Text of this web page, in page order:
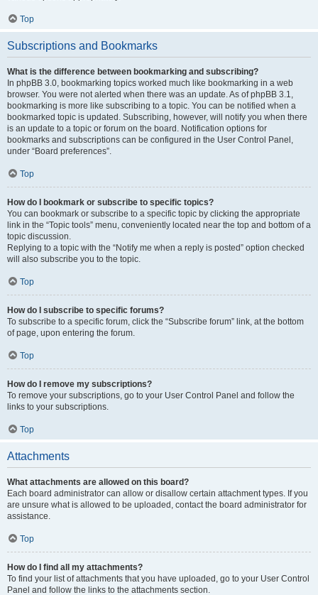
Top
Subscriptions and Bookmarks
What is the difference between bookmarking and subscribing?
In phpBB 3.0, bookmarking topics worked much like bookmarking in a web
browser. You were not alerted when there was an update. As of phpBB 3.1,
bookmarking is more like subscribing to a topic. You can be notified when a
bookmarked topic is updated. Subscribing, however, will notify you when there
is an update to a topic or forum on the board. Notification options for
bookmarks and subscriptions can be configured in the User Control Panel,
under “Board preferences”.
Top
How do I bookmark or subscribe to specific topics?
You can bookmark or subscribe to a specific topic by clicking the appropriate
link in the “Topic tools” menu, conveniently located near the top and bottom of a
topic discussion.
Replying to a topic with the “Notify me when a reply is posted” option checked
will also subscribe you to the topic.
Top
How do I subscribe to specific forums?
To subscribe to a specific forum, click the “Subscribe forum” link, at the bottom
of page, upon entering the forum.
Top
How do I remove my subscriptions?
To remove your subscriptions, go to your User Control Panel and follow the
links to your subscriptions.
Top
Attachments
What attachments are allowed on this board?
Each board administrator can allow or disallow certain attachment types. If you
are unsure what is allowed to be uploaded, contact the board administrator for
assistance.
Top
How do I find all my attachments?
To find your list of attachments that you have uploaded, go to your User Control
Panel and follow the links to the attachments section.